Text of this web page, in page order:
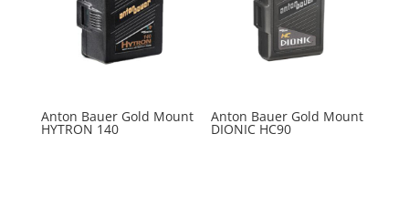
Anton Bauer Gold Mount
HYTRON 140
Anton Bauer Gold Mount
DIONIC HC90